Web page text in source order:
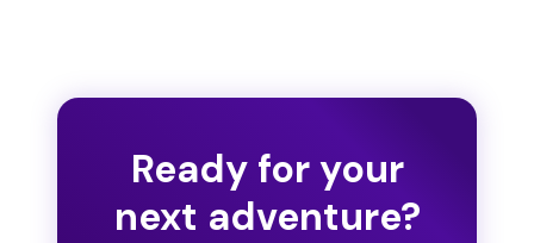
Ready for your
next adventure?